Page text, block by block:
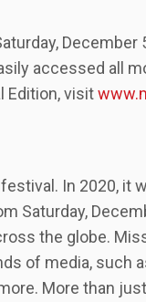
accessed all
Edition, visit
In 2020, it
Saturday,
the globe.
of media, such
More than